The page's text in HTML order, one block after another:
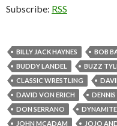
Subscribe: RSS
BILLY JACK HAYNES BOB
BUDDY LANDEL
BUZZ
CLASSIC WRESTLING
DAVID VON ERICH
DON SERRANO
JOHN MCADAM
JOJO